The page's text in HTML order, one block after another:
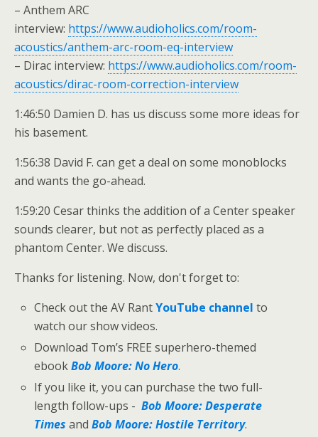
– Anthem ARC
interview: https://www.audioholics.com/room-
acoustics/anthem-arc-room-eq-interview
– Dirac interview: https://www.audioholics.com/room-
acoustics/dirac-room-correction-interview
1:46:50 Damien D. has us discuss some more ideas for
his basement.
1:56:38 David F. can get a deal on some monoblocks
and wants the go-ahead.
1:59:20 Cesar thinks the addition of a Center speaker
sounds clearer, but not as perfectly placed as a
phantom Center. We discuss.
Thanks for listening. Now, don't forget to:
Check out the AV RantYouTube channel to
watch our show videos.
Download Tom’s FREE superhero-themed
ebookBob Moore: No Hero.
If you like it, you can purchase the two full-
length follow-ups -Bob Moore: Desperate
Times andBob Moore: Hostile Territory.